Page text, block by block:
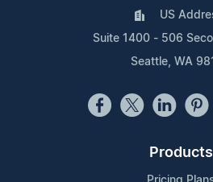
US
Suite 1400 - 506
Seattle, WA
Products